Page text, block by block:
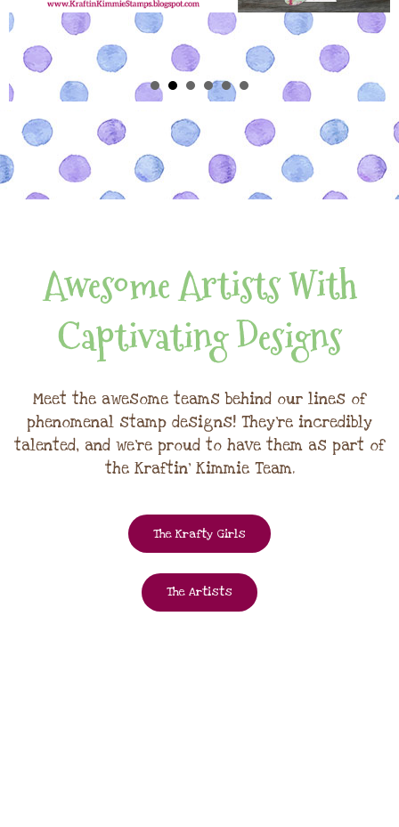
Awesome Artists With
Captivating Designs
Meet the awesome teams behind our lines of
phenomenal stamp designs! They're incredibly
talented, and we're proud to have them as part of
the Kraftin' Kimmie Team.
The Krafty Girls
The Artists